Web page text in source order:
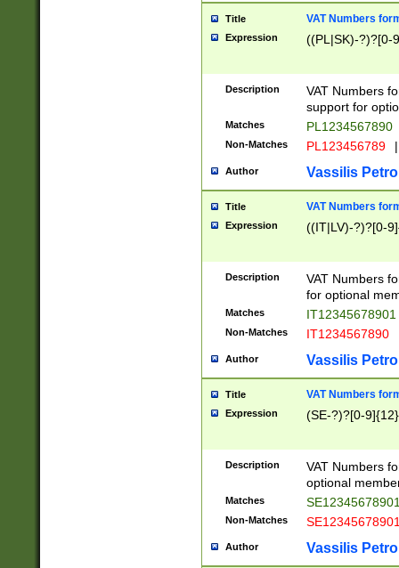
Title VAT Numbers
Expression ((PL|SK)-?)?[0-
Description
VAT Numbers
support for
Matches PL1234567890
Non-Matches PL123456789 |
Author Vassilis
Title VAT Numbers
Expression ((IT|LV)-?)?[0-
Description
VAT Numbers
for optional
Matches IT12345678901
Non-Matches IT1234567890
Author Vassilis
Title VAT Numbers
Expression (SE-?)?[0-9]{12}
Description
VAT Numbers
optional
Matches
Non-Matches
Author Vassilis